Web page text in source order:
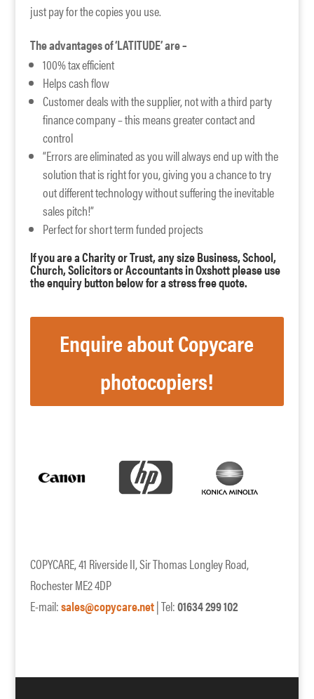
just pay for the copies you use.
The advantages of ‘LATITUDE’ are –
100% tax efficient
Helps cash flow
Customer deals with the supplier, not with a third party
finance company – this means greater contact and
control
“Errors are eliminated as you will always end up with the
solution that is right for you, giving you a chance to try
out different technology without suffering the inevitable
sales pitch!”
Perfect for short term funded projects
If you are a Charity or Trust, any size Business, School,
Church, Solicitors or Accountants in Oxshott please use
the enquiry button below for a stress free quote.
Enquire about Copycare
photocopiers!
COPYCARE, 41 Riverside II, Sir Thomas Longley Road,
Rochester ME2 4DP
E-mail:sales@copycare.net| Tel:01634 299 102